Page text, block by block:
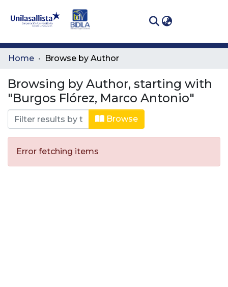
Communities
All of DSpace
Home Browse by Author
Browsing by Author, starting with
"Burgos Flórez, Marco Antonio"
Browse
Error fetching items